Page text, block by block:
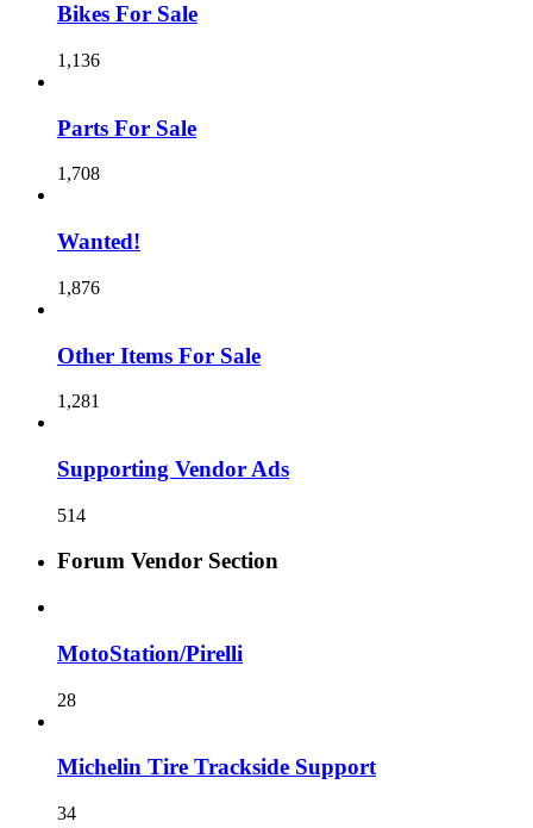
Bikes For Sale
1,136
Parts For Sale
1,708
Wanted!
1,876
Other Items For Sale
1,281
Supporting Vendor Ads
514
Forum Vendor Section
MotoStation/Pirelli
28
Michelin Tire Trackside Support
34